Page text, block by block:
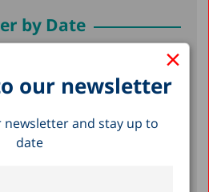
×
our newsletter
and stay up to
date
by Date
2025
2024
April 2024